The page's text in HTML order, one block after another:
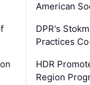
American
DPR's
Practices
HDR
Region